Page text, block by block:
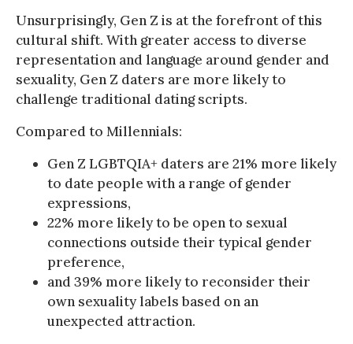
Unsurprisingly, Gen Z is at the forefront of this
cultural shift. With greater access to diverse
representation and language around gender and
sexuality, Gen Z daters are more likely to
challenge traditional dating scripts.
Compared to Millennials:
Gen Z LGBTQIA+ daters are 21% more likely
to date people with a range of gender
expressions,
22% more likely to be open to sexual
connections outside their typical gender
preference,
and 39% more likely to reconsider their
own sexuality labels based on an
unexpected attraction.